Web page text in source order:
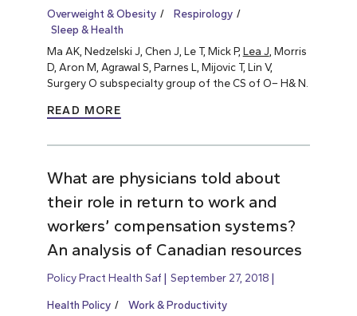
Overweight & Obesity
Respirology
Sleep & Health
Ma AK, Nedzelski J, Chen J, Le T, Mick P, Lea J , Morris
D, Aron M, Agrawal S, Parnes L, Mijovic T, Lin V,
Surgery O subspecialty group of the CS of O– H& N.
READ MORE
What are physicians told about
their role in return to work and
workers’ compensation systems?
An analysis of Canadian resources
Policy Pract Health Saf September 27, 2018
Health Policy Work & Productivity